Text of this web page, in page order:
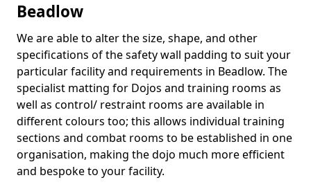
Beadlow
We are able to alter the size, shape, and other
specifications of the safety wall padding to suit your
particular facility and requirements in Beadlow. The
specialist matting for Dojos and training rooms as
well as control/ restraint rooms are available in
different colours too; this allows individual training
sections and combat rooms to be established in one
organisation, making the dojo much more efficient
and bespoke to your facility.